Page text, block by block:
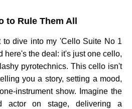
to Rule Them All
to dive into my 'Cello Suite No 1
here's the deal: it's just one cello,
pyrotechnics. This cello isn't
you a story, setting a mood,
instrument show. Imagine the
actor on stage, delivering a